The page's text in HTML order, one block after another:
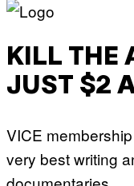
KILL THE
JUST $2
VICE
very best writing